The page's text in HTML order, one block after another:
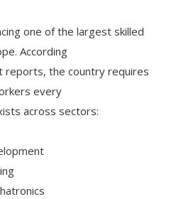
one of the largest skilled
According
reports, the country requires
every
across sectors: